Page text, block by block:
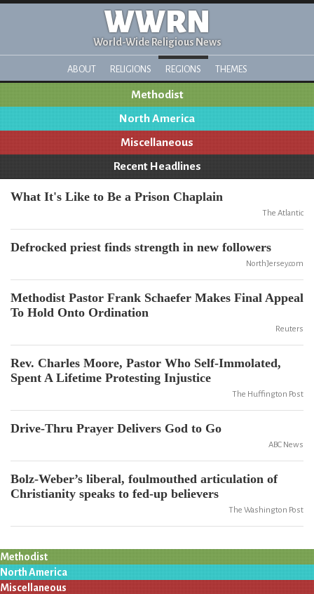
WWRN
World-Wide Religious News
ABOUT RELIGIONS REGIONS THEMES
Methodist
North America
Miscellaneous
Recent Headlines
What It's Like to Be a Prison Chaplain
The Atlantic
Defrocked priest finds strength in new followers
NorthJersey.com
Methodist Pastor Frank Schaefer Makes Final Appeal
To Hold Onto Ordination
Reuters
Rev. Charles Moore, Pastor Who Self-Immolated,
Spent A Lifetime Protesting Injustice
The Huffington Post
Drive-Thru Prayer Delivers God to Go
ABC News
Bolz-Weber’s liberal, foulmouthed articulation of
Christianity speaks to fed-up believers
The Washington Post
Methodist
North America
Miscellaneous